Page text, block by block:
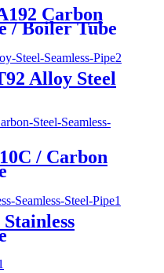
Carbon
/ Boiler Tube
Alloy Steel
/ Carbon